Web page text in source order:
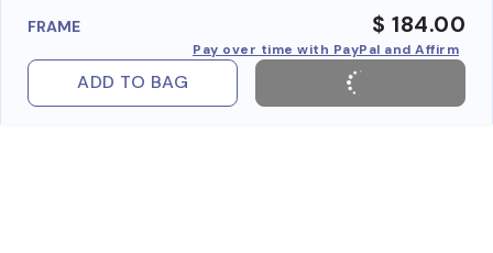
FRAME $ 184.00
Pay over time with PayPal and Affirm
ADD TO BAG